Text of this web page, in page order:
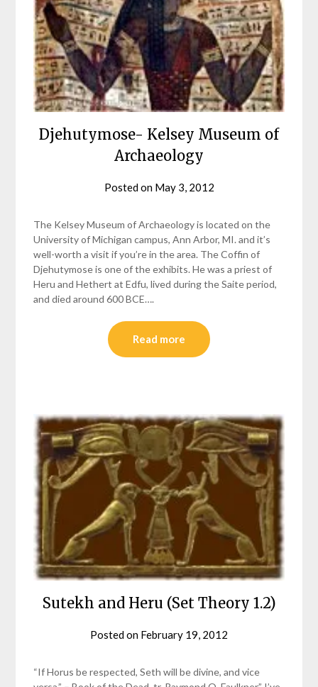
Djehutymose- Kelsey Museum of
Archaeology
Posted on May 3, 2012
The Kelsey Museum of Archaeology is located on the
University of Michigan campus, Ann Arbor, MI. and it’s
well-worth a visit if you’re in the area. The Coffin of
Djehutymose is one of the exhibits. He was a priest of
Heru and Hethert at Edfu, lived during the Saite period,
and died around 600 BCE….
Read more
Sutekh and Heru (Set Theory 1.2)
Posted on February 19, 2012
“If Horus be respected, Seth will be divine, and vice